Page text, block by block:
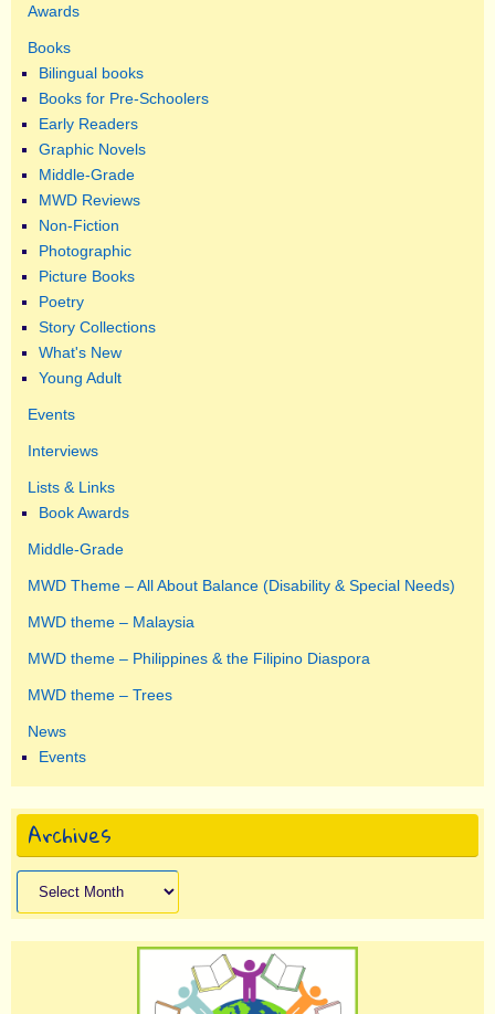
Awards
Books
Bilingual books
Books for Pre-Schoolers
Early Readers
Graphic Novels
Middle-Grade
MWD Reviews
Non-Fiction
Photographic
Picture Books
Poetry
Story Collections
What's New
Young Adult
Events
Interviews
Lists & Links
Book Awards
Middle-Grade
MWD Theme – All About Balance (Disability & Special Needs)
MWD theme – Malaysia
MWD theme – Philippines & the Filipino Diaspora
MWD theme – Trees
News
Events
Archives